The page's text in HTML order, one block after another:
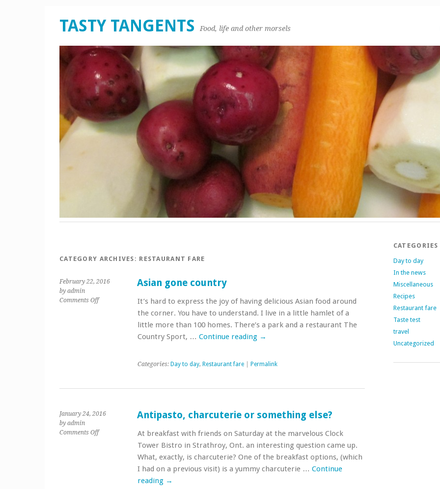
TASTY TANGENTS Food, life and other morsels
CATEGORY ARCHIVES: RESTAURANT FARE
February 22, 2016
by admin
Comments Offon
Asian gone country
It’s hard to express the joy of having delicious Asian food around
the corner. You have to understand. I live in a little hamlet of a
little more than 100 homes. There’s a park and a restaurant The
Country Sport, … Continue reading →
Categories: Day to day, Restaurant fare| Permalink
January 24, 2016
by admin
Comments Offon
Antipasto, charcuterie or something else?
At breakfast with friends on Saturday at the marvelous Clock
Tower Bistro in Strathroy, Ont. an interesting question came up.
What, exactly, is charcuterie? One of the breakfast options, (which
I had on a previous visit) is a yummy charcuterie … Continue
reading →
CATEGORIES
Day to day
In the news
Miscellaneous
Recipes
Restaurant fare
Taste test
travel
Uncategorized